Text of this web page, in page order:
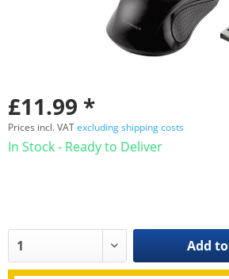
£11.99 *
Prices incl. VATexcluding shipping costs
In Stock - Ready to Deliver
Add to